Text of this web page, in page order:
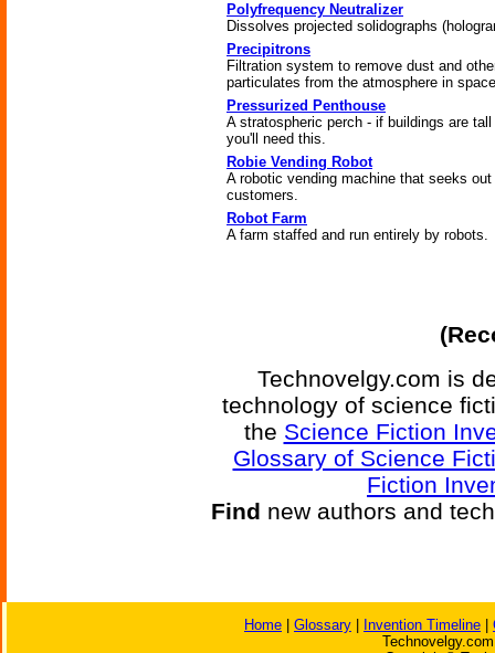
Polyfrequency Neutralizer
Dissolves projected solidographs
Precipitrons
Filtration system to remove dust and
particulates from the atmosphere in
Pressurized Penthouse
A stratospheric perch - if buildings are tall
you'll need this.
Robie Vending Robot
A robotic vending machine that seeks out
customers.
Robot Farm
A farm staffed and run entirely by robots.
Technovelgy.com is
technology of science
the Science Fiction
Glossary of Science
Fiction
Find new authors and
Home Glossary Invention Timeline